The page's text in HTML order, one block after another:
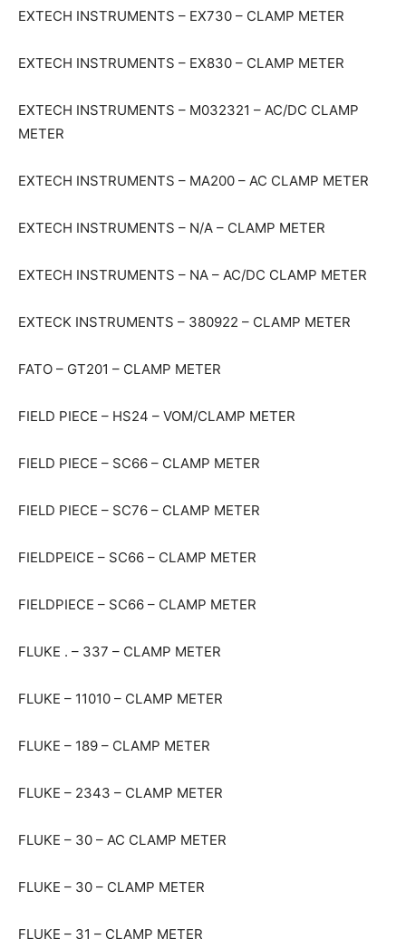
EXTECH INSTRUMENTS – EX730 – CLAMP METER
EXTECH INSTRUMENTS – EX830 – CLAMP METER
EXTECH INSTRUMENTS – M032321 – AC/DC CLAMP
METER
EXTECH INSTRUMENTS – MA200 – AC CLAMP METER
EXTECH INSTRUMENTS – N/A – CLAMP METER
EXTECH INSTRUMENTS – NA – AC/DC CLAMP METER
EXTECK INSTRUMENTS – 380922 – CLAMP METER
FATO – GT201 – CLAMP METER
FIELD PIECE – HS24 – VOM/CLAMP METER
FIELD PIECE – SC66 – CLAMP METER
FIELD PIECE – SC76 – CLAMP METER
FIELDPEICE – SC66 – CLAMP METER
FIELDPIECE – SC66 – CLAMP METER
FLUKE . – 337 – CLAMP METER
FLUKE – 11010 – CLAMP METER
FLUKE – 189 – CLAMP METER
FLUKE – 2343 – CLAMP METER
FLUKE – 30 – AC CLAMP METER
FLUKE – 30 – CLAMP METER
FLUKE – 31 – CLAMP METER